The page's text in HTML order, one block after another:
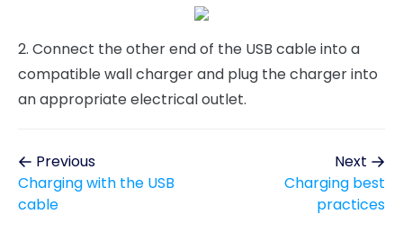
2. Connect the other end of the USB cable into a
compatible wall charger and plug the charger into
an appropriate electrical outlet.
Previous
Charging with the USB
cable
Next
Charging best
practices